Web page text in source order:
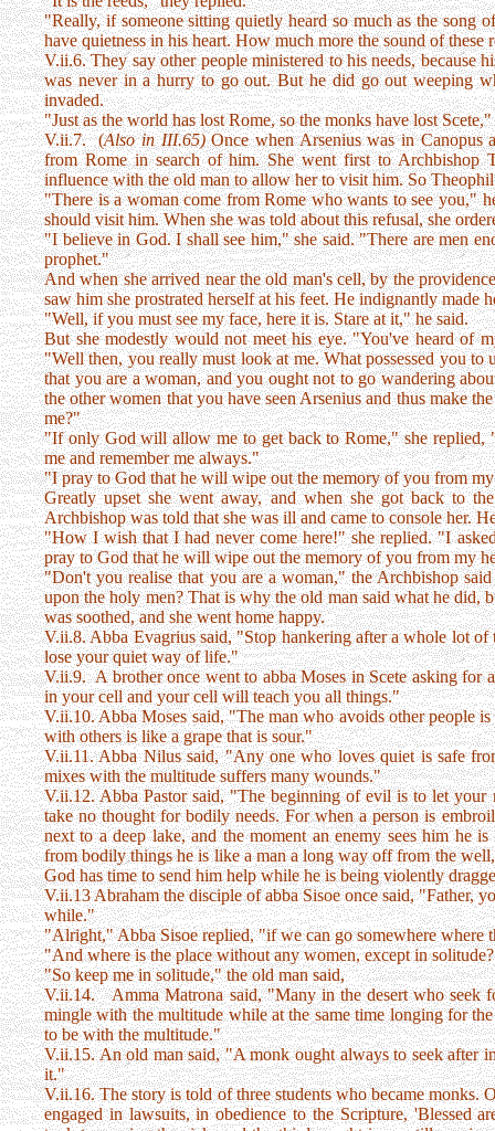
"Really, if someone sitting quietly heard so much as the song
have quietness in his heart. How much more the sound of these
V.ii.6. They say other people ministered to his needs, because
was never in a hurry to go out. But he did go out weeping
invaded.
"Just as the world has lost Rome, so the monks have lost Scete,"
V.ii.7. (Also in III.65)Once when Arsenius was in Canopus
from Rome in search of him. She went first to Archbishop
influence with the old man to allow her to visit him. So
"There is a woman come from Rome who wants to see you,"
should visit him. When she was told about this refusal, she
"I believe in God. I shall see him," she said. "There are men
prophet."
And when she arrived near the old man's cell, by the
saw him she prostrated herself at his feet. He indignantly made
"Well, if you must see my face, here it is. Stare at it," he said.
But she modestly would not meet his eye. "You've heard of
"Well then, you really must look at me. What possessed you to
that you are a woman, and you ought not to go wandering
the other women that you have seen Arsenius and thus make
me?"
"If only God will allow me to get back to Rome," she replied,
me and remember me always."
"I pray to God that he will wipe out the memory of you from
Greatly upset she went away, and when she got back to
Archbishop was told that she was ill and came to console her.
"How I wish that I had never come here!" she replied. "I
pray to God that he will wipe out the memory of you from my
"Don't you realise that you are a woman," the Archbishop
upon the holy men? That is why the old man said what he did,
was soothed, and she went home happy.
V.ii.8. Abba Evagrius said, "Stop hankering after a whole lot
lose your quiet way of life."
V.ii.9. A brother once went to abba Moses in Scete asking for
in your cell and your cell will teach you all things."
V.ii.10. Abba Moses said, "The man who avoids other people
with others is like a grape that is sour."
V.ii.11. Abba Nilus said, "Any one who loves quiet is safe
mixes with the multitude suffers many wounds."
V.ii.12. Abba Pastor said, "The beginning of evil is to let
take no thought for bodily needs. For when a person is
next to a deep lake, and the moment an enemy sees him he
from bodily things he is like a man a long way off from the
God has time to send him help while he is being violently
V.ii.13 Abraham the disciple of abba Sisoe once said, "Father,
while."
"Alright," Abba Sisoe replied, "if we can go somewhere where
"And where is the place without any women, except in
"So keep me in solitude," the old man said,
V.ii.14. Amma Matrona said, "Many in the desert who seek
mingle with the multitude while at the same time longing for
to be with the multitude."
V.ii.15. An old man said, "A monk ought always to seek after
it."
V.ii.16. The story is told of three students who became monks.
engaged in lawsuits, in obedience to the Scripture, 'Blessed